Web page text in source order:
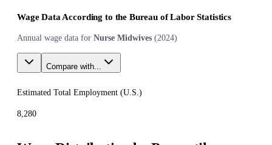
Wage Data According to the Bureau of Labor Statistics
Annual wage data for Nurse Midwives (2024)
Compare with...
Estimated Total Employment (U.S. )
8,280